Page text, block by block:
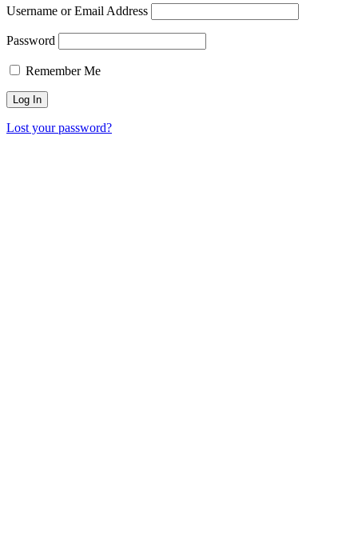
Username or Email Address
Password
Remember Me
Lost your password?